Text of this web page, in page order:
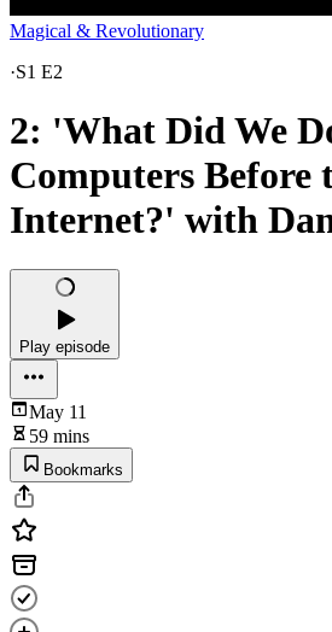
Magical & Revolutionary
·S1 E2
2: 'What Did We
Computers Before
Internet?' with
Play episode
May 11
59 mins
Bookmarks